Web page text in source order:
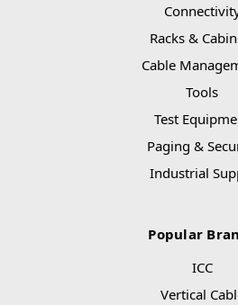
Racks &
Cable
Tools
Test
Paging &
Industrial
Popular
ICC
Vertical